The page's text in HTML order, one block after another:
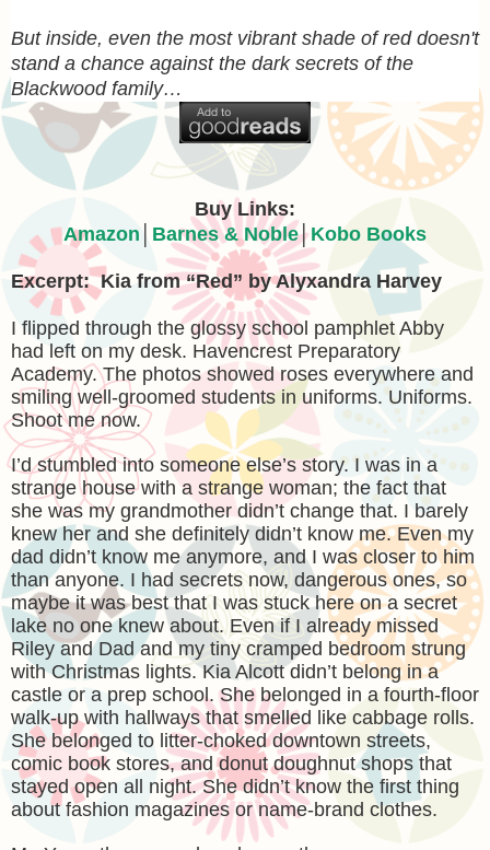
But inside, even the most vibrant shade of red doesn't
stand a chance against the dark secrets of the
Blackwood family…
Buy Links:
Amazon
Barnes & Noble│Kobo Books
Excerpt: Kia from “Red” by Alyxandra Harvey
I flipped through the glossy school pamphlet Abby
had left on my desk. Havencrest Preparatory
Academy. The photos showed roses everywhere and
smiling well-groomed students in uniforms. Uniforms.
Shoot me now.
I’d stumbled into someone else’s story. I was in a
strange house with a strange woman; the fact that
she was my grandmother didn’t change that. I barely
knew her and she definitely didn’t know me. Even my
dad didn’t know me anymore, and I was closer to him
than anyone. I had secrets now, dangerous ones, so
maybe it was best that I was stuck here on a secret
lake no one knew about. Even if I already missed
Riley and Dad and my tiny cramped bedroom strung
with Christmas lights. Kia Alcott didn’t belong in a
castle or a prep school. She belonged in a fourth-floor
walk-up with hallways that smelled like cabbage rolls.
She belonged to litter-choked downtown streets,
comic book stores, and donut doughnut shops that
stayed open all night. She didn’t know the first thing
about fashion magazines or name-brand clothes.